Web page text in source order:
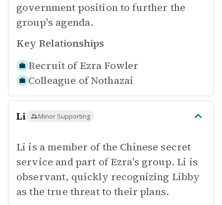
government position to further the
group's agenda.
Key Relationships
Recruit of Ezra Fowler
Colleague of Nothazai
Li Minor Supporting
Li is a member of the Chinese secret
service and part of Ezra's group. Li is
observant, quickly recognizing Libby
as the true threat to their plans.